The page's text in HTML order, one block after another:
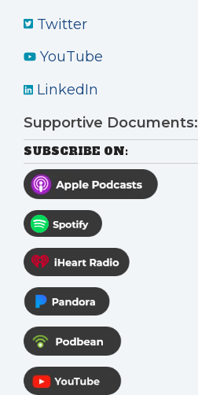
Twitter
YouTube
LinkedIn
Supportive Documents:
SUBSCRIBE ON: